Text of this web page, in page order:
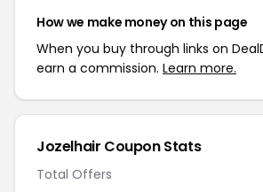
How we make money on this page
When you buy through links on
earn a commission. Learn more.
Jozelhair Coupon Stats
Total Offers